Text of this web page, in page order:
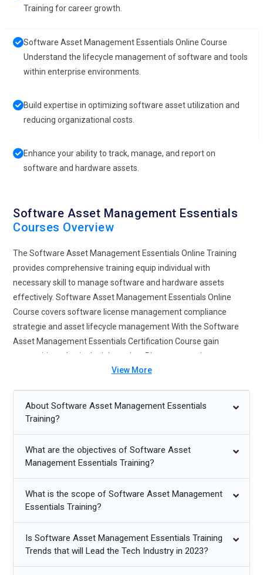
Training for career growth.
Software Asset Management Essentials Online Course
Understand the lifecycle management of software and tools
within enterprise environments.
Build expertise in optimizing software asset utilization and
reducing organizational costs.
Enhance your ability to track, manage, and report on
software and hardware assets.
Software Asset Management Essentials
Courses Overview
The Software Asset Management Essentials Online Training
provides comprehensive training equip individual with
necessary skill to manage software and hardware assets
effectively. Software Asset Management Essentials Online
Course covers software license management compliance
strategie and asset lifecycle management With the Software
Asset Management Essentials Certification Course gain
competitive edge in the job market. Placement assistance
ensures job readiness setting you up for success in this growing
Future Trends for Software Asset Management Essentials:
Cloud-based software asset management growth.
Integration with enterprise resource planning systems.
View More
About Software Asset Management Essentials
Training?
What are the objectives of Software Asset
Management Essentials Training?
What is the scope of Software Asset Management
Essentials Training?
Is Software Asset Management Essentials Training
Trends that will Lead the Tech Industry in 2023?